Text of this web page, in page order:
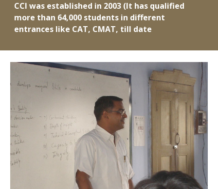
CCI was established in 2003 (It has qualified
more than 64,000 students in different
entrances like CAT, CMAT, till date